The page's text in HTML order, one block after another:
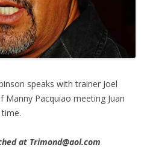
speaks with trainer Joel
Pacquiao meeting Juan
at Trimond@aol.com